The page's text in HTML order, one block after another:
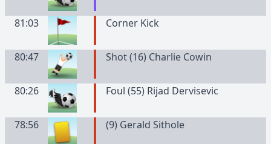
81:03 Corner Kick
80:47 Shot (16) Charlie Cowin
80:26 Foul (55) Rijad Dervisevic
78:56 (9) Gerald Sithole